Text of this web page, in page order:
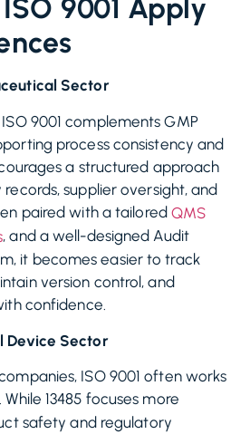
9001 Apply
Sector
9001 complements GMP
process consistency and
a structured approach
supplier oversight, and
paired with a tailored QMS
, and a well-designed Audit
it becomes easier to track
version control, and
confidence.
Device Sector
ISO 9001 often works
. While 13485 focuses more
safety and regulatory